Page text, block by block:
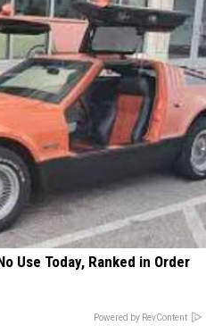
Use Today, Ranked in Order
Powered by RevContent